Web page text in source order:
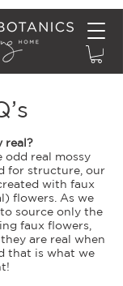
real?
odd real mossy
for structure, our
with faux
flowers. As we
source only the
faux flowers,
are real when
that is what we